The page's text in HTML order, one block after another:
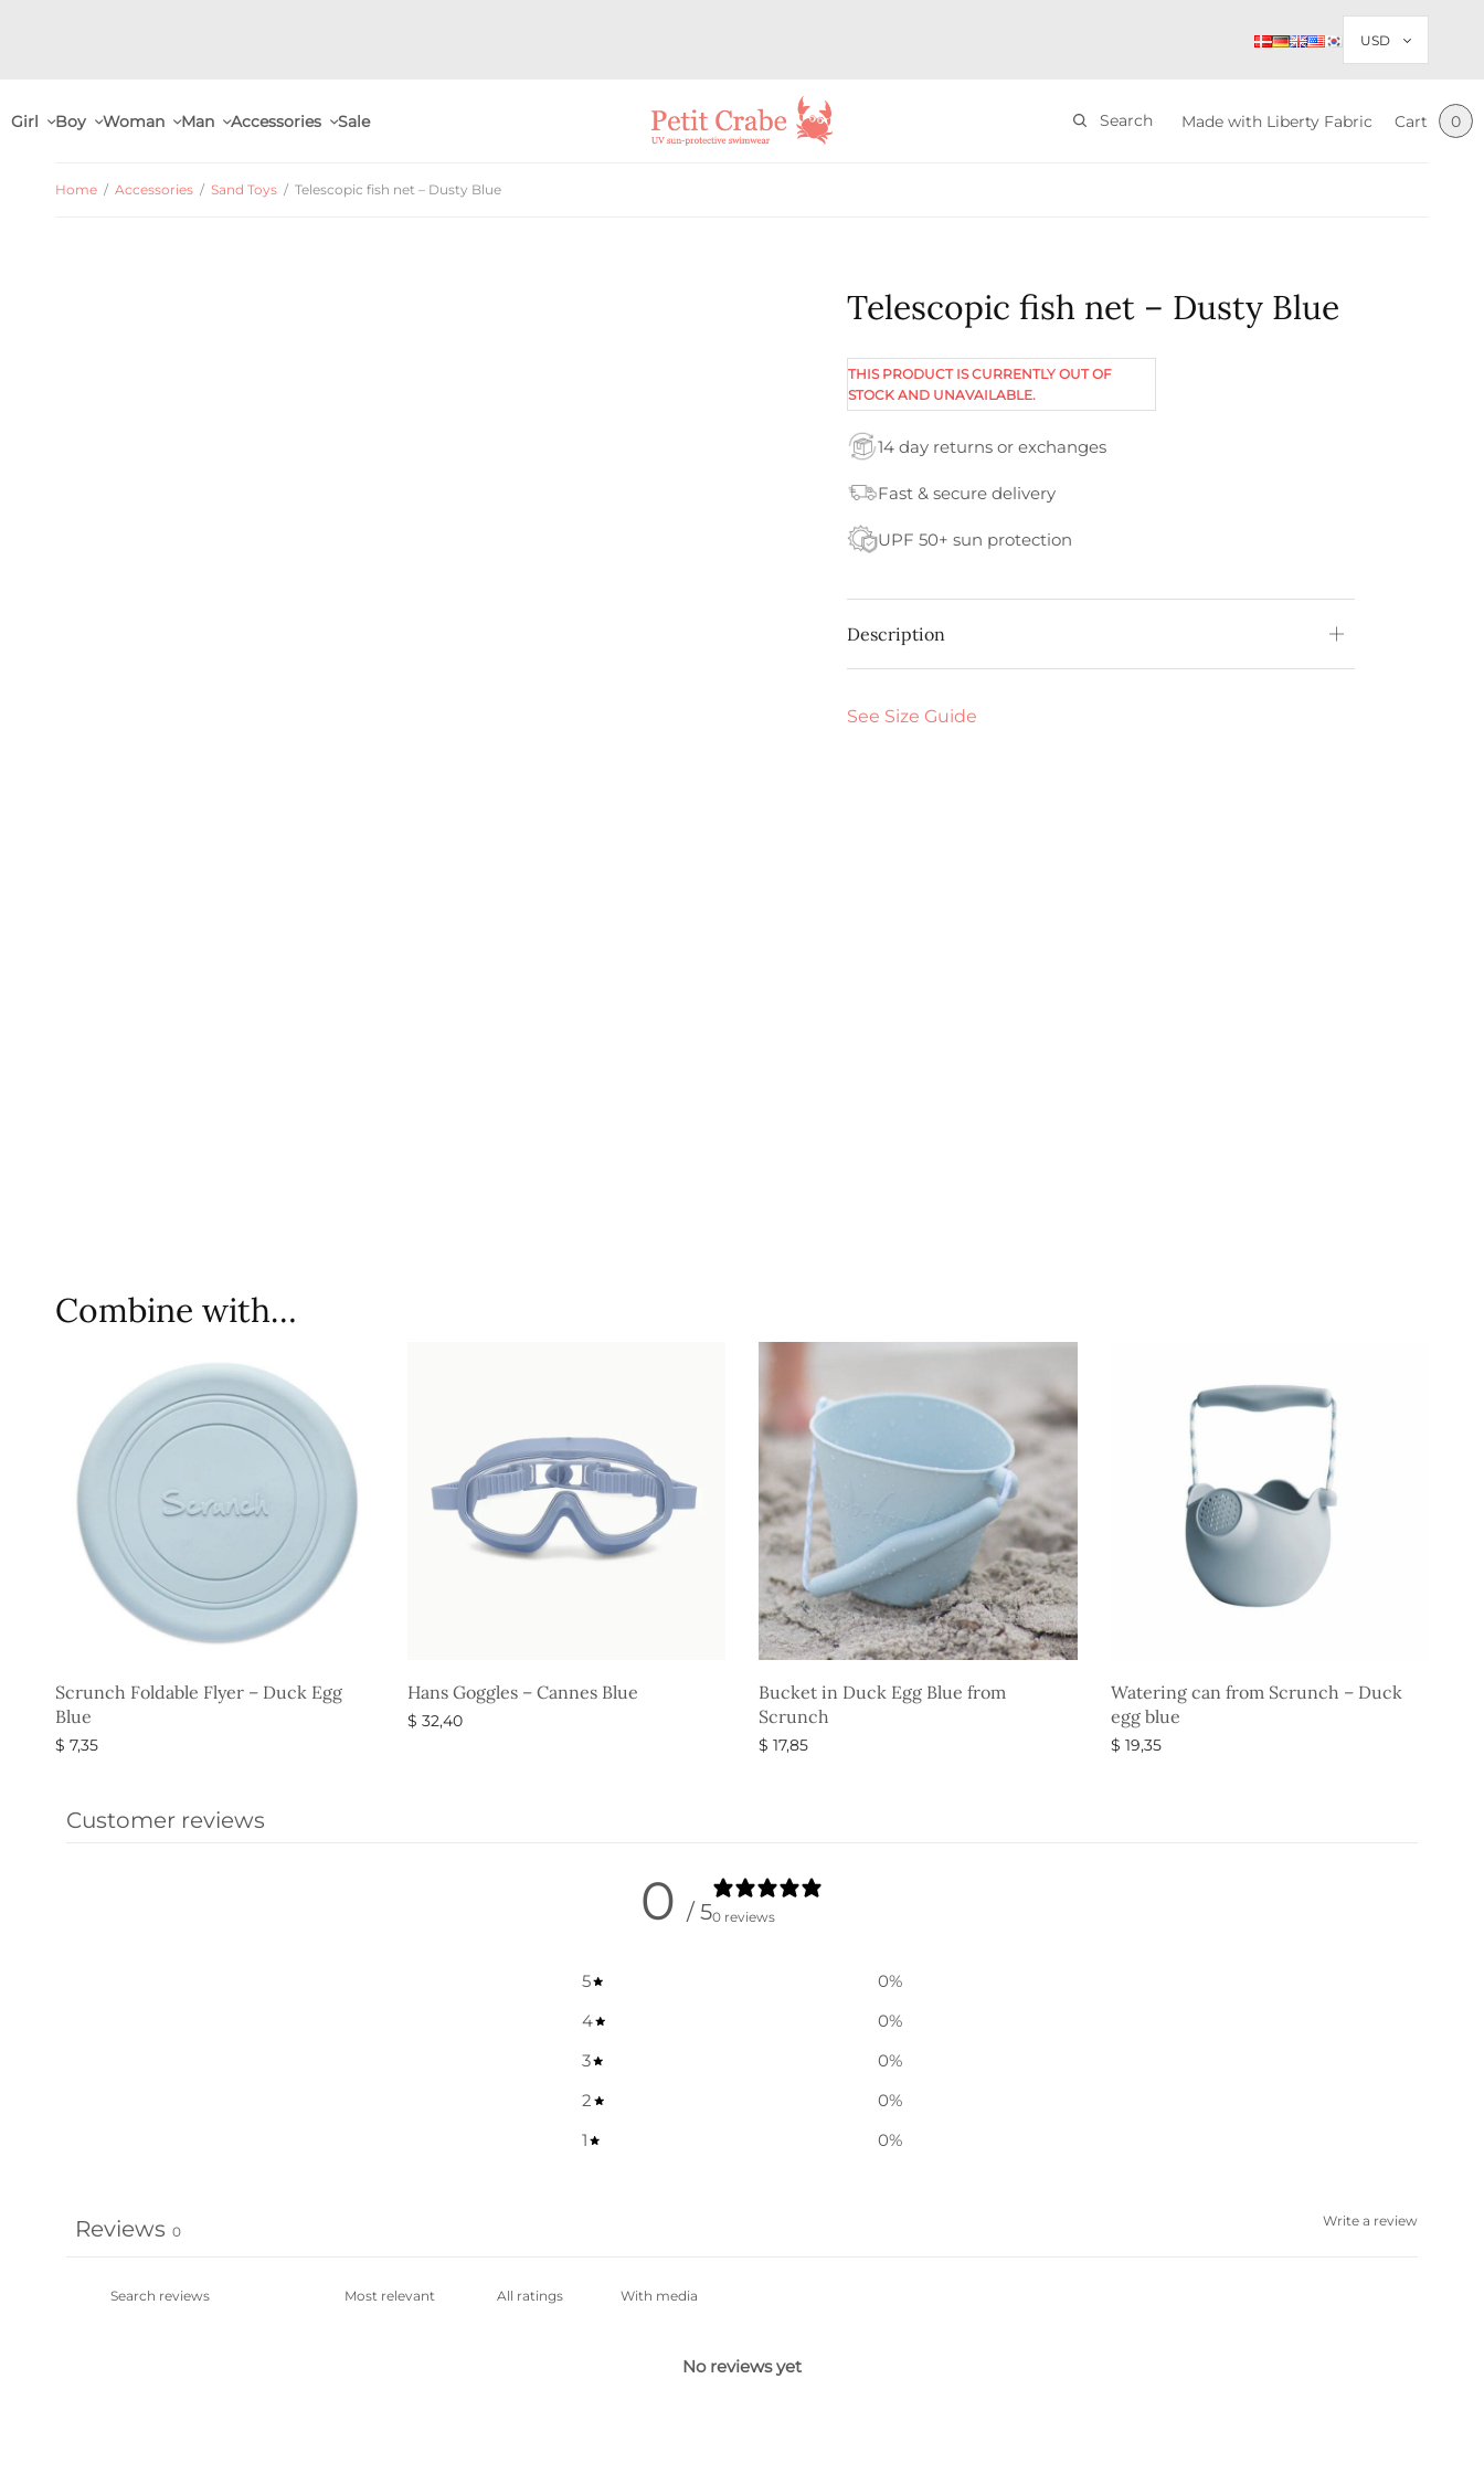
Girl Boy Woman Man Accessories Sale Search Made with Liberty Fabric Cart 0
Home / Accessories / Sand Toys / Telescopic fish net – Dusty Blue
Telescopic fish net – Dusty Blue
THIS PRODUCT IS CURRENTLY OUT OF
STOCK AND UNAVAILABLE.
14 day returns or exchanges
Fast & secure delivery
UPF 50+ sun protection
Description
See Size Guide
Combine with…
Scrunch Foldable Flyer – Duck Egg
Blue
$ 7,35
Hans Goggles – Cannes Blue
$ 32,40
Bucket in Duck Egg Blue from
Scrunch
$ 17,85
Watering can from Scrunch – Duck
egg blue
$ 19,35
Customer reviews
0 / 50 reviews
5 0%
4
0%
3
0%
2
0%
1
0%
Write a review
Reviews 0
With media
No reviews yet